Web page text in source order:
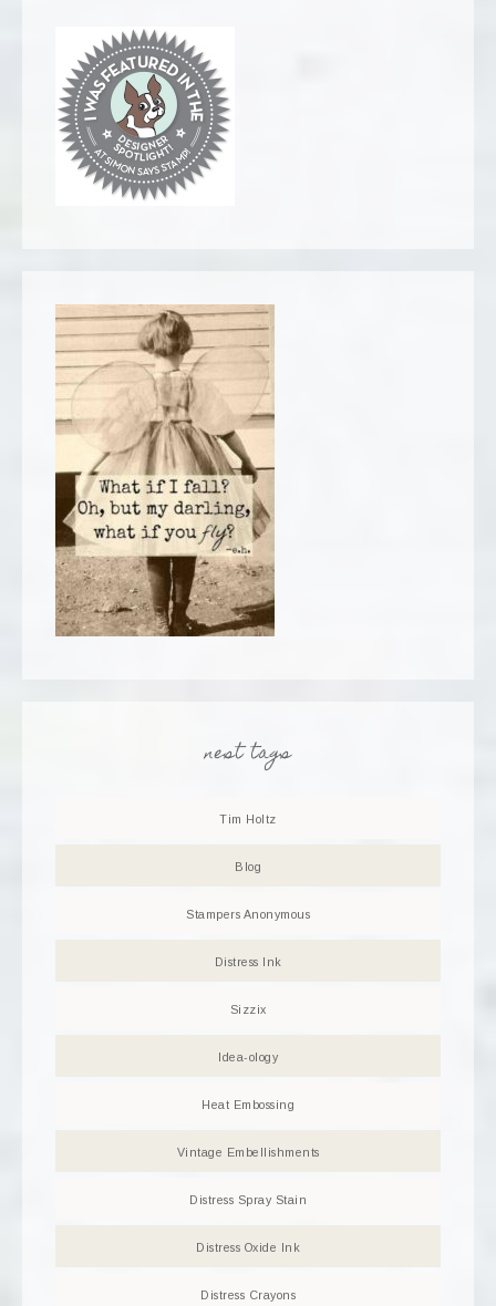
nest tags
Tim Holtz
Blog
Stampers Anonymous
Distress Ink
Sizzix
Idea-ology
Heat Embossing
Vintage Embellishments
Distress Spray Stain
Distress Oxide Ink
Distress Crayons